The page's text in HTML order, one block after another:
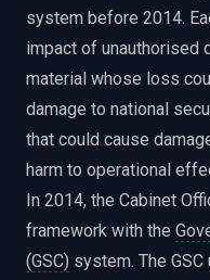
system before 2014.
impact of unauthorised
material whose loss
damage to national
that could cause
harm to operational
In 2014, the Cabinet
framework with the
(GSC) system. The